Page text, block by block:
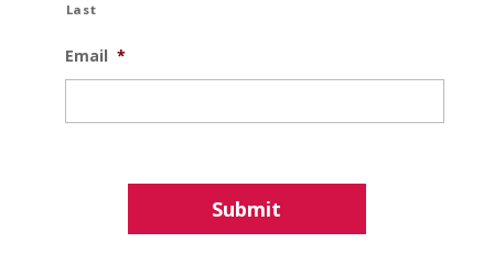
Last
Email *